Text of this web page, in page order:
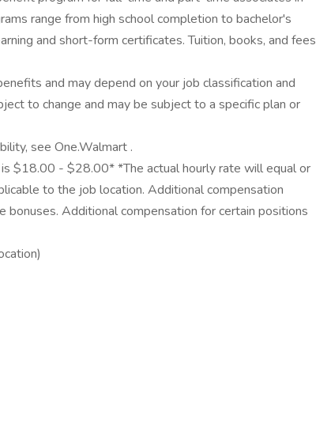
range from high school completion to bachelor's
and short-form certificates. Tuition, books, and fees
and may depend on your job classification and
to change and may be subject to a specific plan or
see One.Walmart .
$18.00 - $28.00* *The actual hourly rate will equal or
to the job location. Additional compensation
bonuses. Additional compensation for certain positions